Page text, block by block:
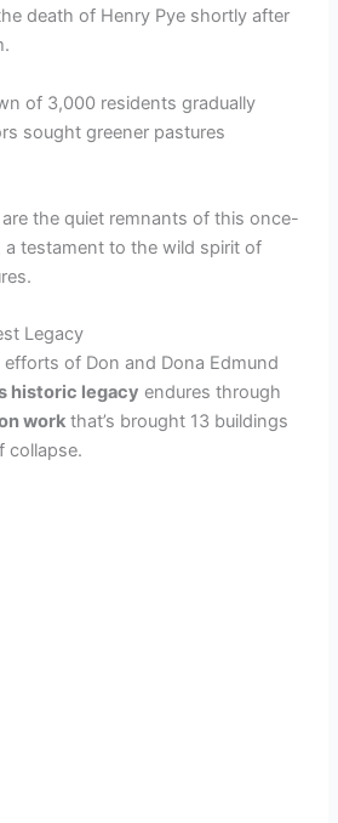
death of Henry Pye shortly after
of 3,000 residents gradually
sought greener pastures
are the quiet remnants of this once-
a testament to the wild spirit of
Legacy
of Don and Dona Edmund
historic legacy endures through
work that’s brought 13 buildings
collapse.